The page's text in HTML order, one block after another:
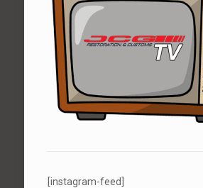
[instagram-feed]